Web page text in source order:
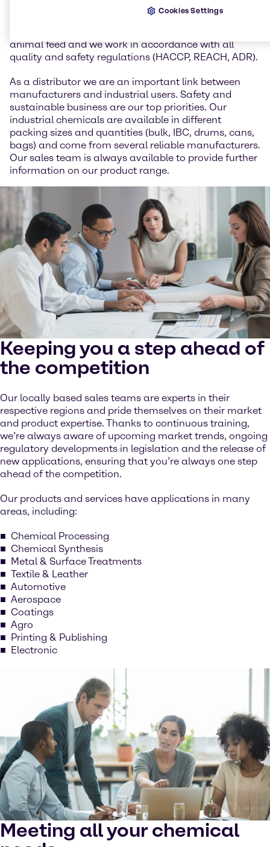
highest standards in quality, environment, and
safety. Brenntag holds various certificates: ISO 9001,
animal feed and we work in accordance with all
quality and safety regulations (HACCP, REACH, ADR).
As a distributor we are an important link between
manufacturers and industrial users. Safety and
sustainable business are our top priorities. Our
industrial chemicals are available in different
packing sizes and quantities (bulk, IBC, drums, cans,
bags) and come from several reliable manufacturers.
Our sales team is always available to provide further
information on our product range.
Keeping you a step ahead of
the competition
Our locally based sales teams are experts in their
respective regions and pride themselves on their market
and product expertise. Thanks to continuous training,
we’re always aware of upcoming market trends, ongoing
regulatory developments in legislation and the release of
new applications, ensuring that you’re always one step
ahead of the competition.
Our products and services have applications in many
areas, including:
Chemical Processing
Chemical Synthesis
Metal & Surface Treatments
Textile & Leather
Automotive
Aerospace
Coatings
Agro
Printing & Publishing
Electronic
Meeting all your chemical
Cookies Settings